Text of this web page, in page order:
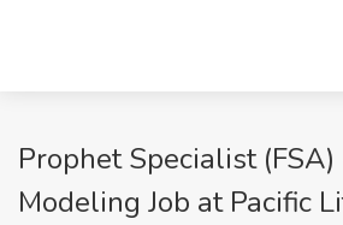
Prophet Specialist
Modeling Job at Pacific